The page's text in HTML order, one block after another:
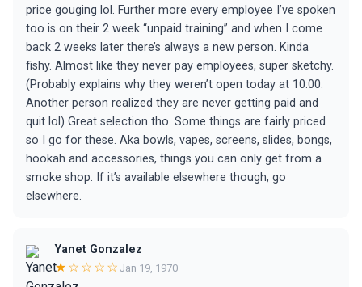
price gouging lol. Further more every employee I’ve spoken
too is on their 2 week “unpaid training” and when I come
back 2 weeks later there’s always a new person. Kinda
fishy. Almost like they never pay employees, super sketchy.
(Probably explains why they weren’t open today at 10:00.
Another person realized they are never getting paid and
quit lol) Great selection tho. Some things are fairly priced
so I go for these. Aka bowls, vapes, screens, slides, bongs,
hookah and accessories, things you can only get from a
smoke shop. If it’s available elsewhere though, go
elsewhere.
Yanet Gonzalez
★☆☆☆☆ Jan 19, 1970